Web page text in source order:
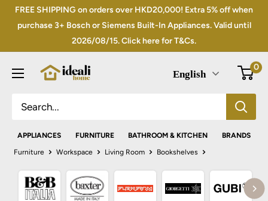
SkipFREE SHIPPING on orders over HKD20,000! Extra 5% off when
purchase 3+ Bosch or Siemens Built-In Appliances. Valid until
2026/08/15. Click here for T&Cs.
English
0
APPLIANCES FURNITURE BATHROOM & KITCHEN
BRANDS
Furniture
Workspace Living Room Bookshelves